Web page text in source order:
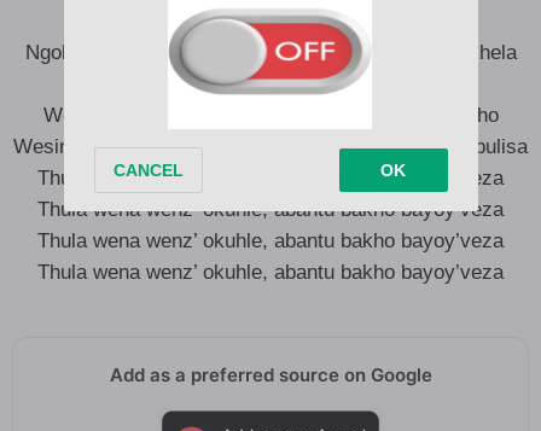
Ngoba abanye abantu banomona bafuna ukuk’moshela
isthunzi sakho nalento ayina nzuzo
Wesinye iskhathi ak’ding’ ukuthi ulwe nalababakho
Wesinye iskhathi ak’ding’ ukuthi ukhale ngalokuk’jabulisa
Thula wena wenz’ okuhle, abantu bakho bayoy’veza
Thula wena wenz’ okuhle, abantu bakho bayoy’veza
Thula wena wenz’ okuhle, abantu bakho bayoy’veza
Thula wena wenz’ okuhle, abantu bakho bayoy’veza
Add as a preferred source on Google